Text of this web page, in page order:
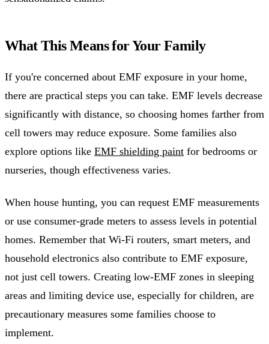
What This Means for Your Family
If you're concerned about EMF exposure in your home,
there are practical steps you can take. EMF levels decrease
significantly with distance, so choosing homes farther from
cell towers may reduce exposure. Some families also
explore options like EMF shielding paint for bedrooms or
nurseries, though effectiveness varies.
When house hunting, you can request EMF measurements
or use consumer-grade meters to assess levels in potential
homes. Remember that Wi-Fi routers, smart meters, and
household electronics also contribute to EMF exposure,
not just cell towers. Creating low-EMF zones in sleeping
areas and limiting device use, especially for children, are
precautionary measures some families choose to
implement.